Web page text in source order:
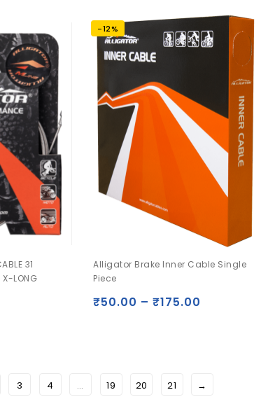
31
X-LONG
-12%
Alligator Brake Inner Cable Single
Piece
₹50.00 – ₹175.00
3 4 … 19 20 21 →